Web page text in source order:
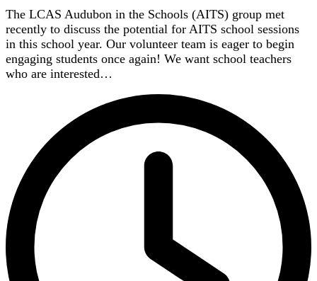
The LCAS Audubon in the Schools (AITS) group met
recently to discuss the potential for AITS school sessions
in this school year. Our volunteer team is eager to begin
engaging students once again! We want school teachers
who are interested…